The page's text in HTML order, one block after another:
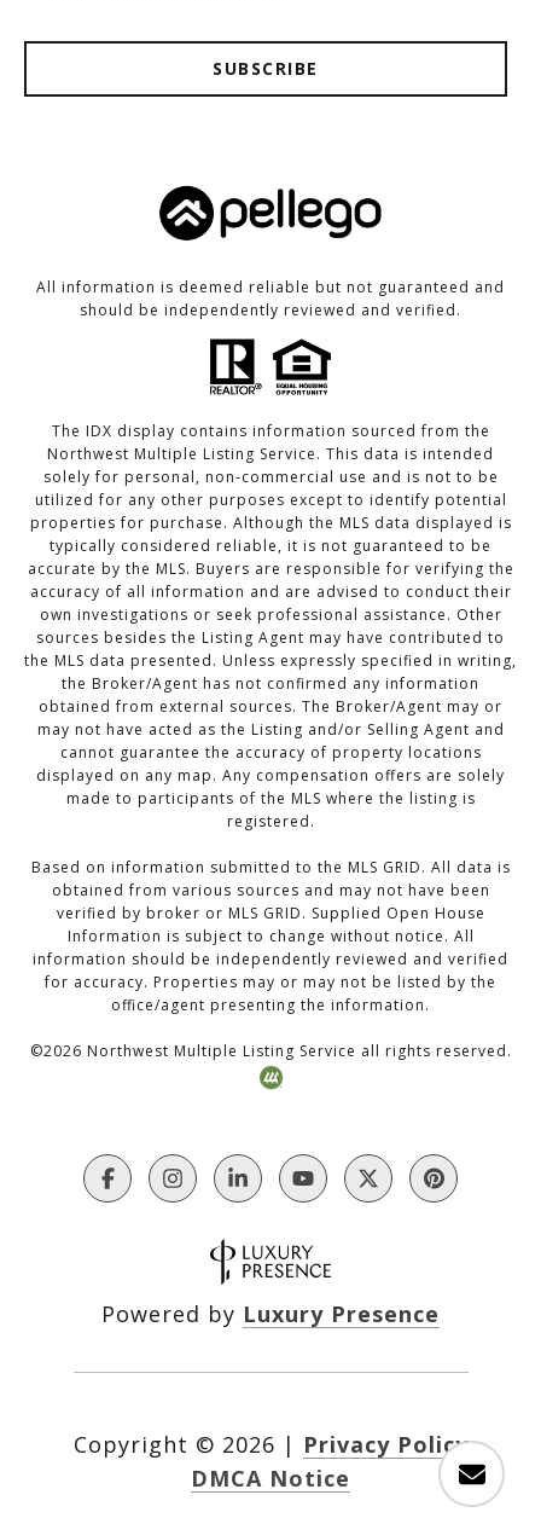
SUBSCRIBE
All information is deemed reliable but not guaranteed and
should be independently reviewed and verified.
The IDX display contains information sourced from the
Northwest Multiple Listing Service. This data is intended
solely for personal, non-commercial use and is not to be
utilized for any other purposes except to identify potential
properties for purchase. Although the MLS data displayed is
typically considered reliable, it is not guaranteed to be
accurate by the MLS. Buyers are responsible for verifying the
accuracy of all information and are advised to conduct their
own investigations or seek professional assistance. Other
sources besides the Listing Agent may have contributed to
the MLS data presented. Unless expressly specified in writing,
the Broker/Agent has not confirmed any information
obtained from external sources. The Broker/Agent may or
may not have acted as the Listing and/or Selling Agent and
cannot guarantee the accuracy of property locations
displayed on any map. Any compensation offers are solely
made to participants of the MLS where the listing is
registered.
Based on information submitted to the MLS GRID. All data is
obtained from various sources and may not have been
verified by broker or MLS GRID. Supplied Open House
Information is subject to change without notice. All
information should be independently reviewed and verified
for accuracy. Properties may or may not be listed by the
office/agent presenting the information.
©2026 Northwest Multiple Listing Service all rights reserved.
Powered by Luxury Presence
Copyright © 2026 | Privacy Policy
DMCA Notice